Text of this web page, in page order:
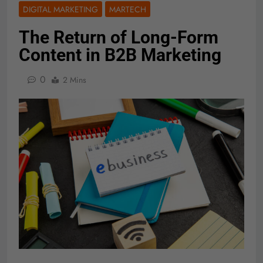
DIGITAL MARKETING MARTECH
The Return of Long-Form
Content in B2B Marketing
0 2 Mins